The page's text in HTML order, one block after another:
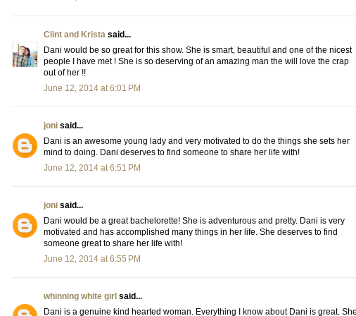
Clint and Krista said...
Dani would be so great for this show. She is smart, beautiful and one of the nicest
people I have met ! She is so deserving of an amazing man the will love the crap
out of her !!
June 12, 2014 at 6:01 PM
joni said...
Dani is an awesome young lady and very motivated to do the things she sets her
mind to doing. Dani deserves to find someone to share her life with!
June 12, 2014 at 6:51 PM
joni said...
Dani would be a great bachelorette! She is adventurous and pretty. Dani is very
motivated and has accomplished many things in her life. She deserves to find
someone great to share her life with!
June 12, 2014 at 6:55 PM
whinning white girl said...
Dani is a genuine kind hearted woman. Everything I know about Dani is great.